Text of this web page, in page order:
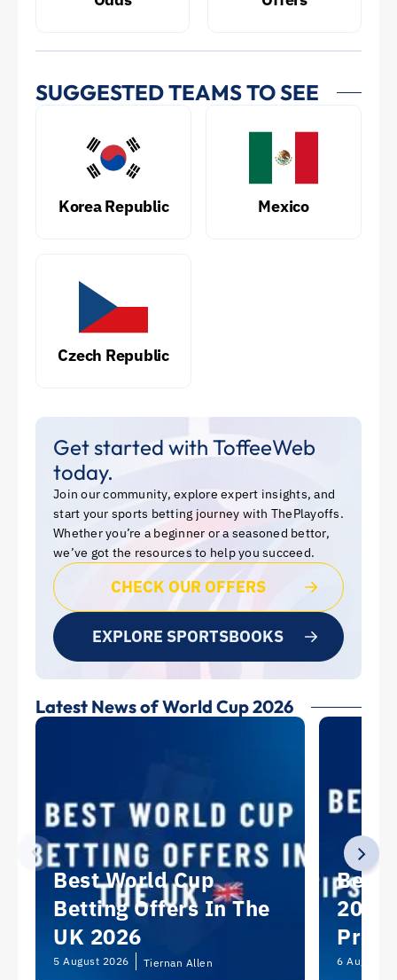
SUGGESTED TEAMS TO SEE
Korea Republic Mexico
Czech Republic
Get started with ToffeeWeb
today.
Join our community, explore expert insights, and
start your sports betting journey with ThePlayoffs.
Whether you’re a beginner or a seasoned bettor,
we’ve got the resources to help you succeed.
CHECK OUR OFFERS
EXPLORE SPORTSBOOKS
Latest News of World Cup 2026
Best World Cup
Betting Offers In The
UK 2026
5 August 2026 Tiernan Allen
Best
6 August